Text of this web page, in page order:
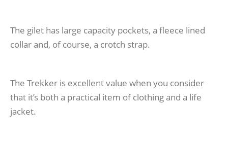
The gilet has large capacity pockets, a fleece lined
collar and, of course, a crotch strap.
The Trekker is excellent value when you consider
that it’s both a practical item of clothing and a life
jacket.